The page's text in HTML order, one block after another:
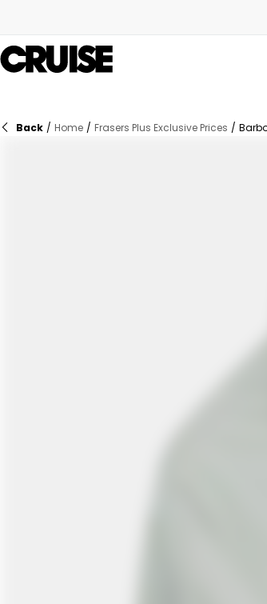
Back / Home / Frasers Plus Exclusive Prices /